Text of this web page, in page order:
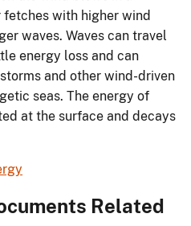
with higher wind
waves. Waves can travel
energy loss and can
and other wind-driven
seas. The energy of
at the surface and decays
Related